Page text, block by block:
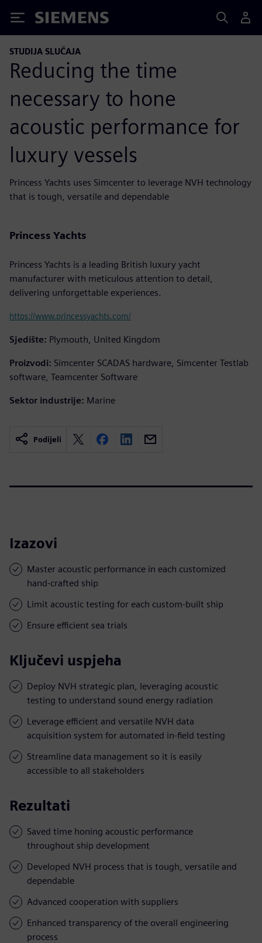
Siemens
STUDIJA SLUČAJA
Reducing the time
necessary to hone
acoustic performance for
luxury vessels
Princess Yachts uses Simcenter to leverage NVH technology
that is tough, versatile and dependable
Princess Yachts
Princess Yachts is a leading British luxury yacht
manufacturer with meticulous attention to detail,
delivering unforgettable experiences.
https://www.princessyachts.com/
Sjedište: Plymouth, United Kingdom
Proizvodi: Simcenter SCADAS hardware, Simcenter Testlab
software, Teamcenter Software
Sektor industrije: Marine
Podijeli
Izazovi
Master acoustic performance in each customized
hand-crafted ship
Limit acoustic testing for each custom-built ship
Ensure efficient sea trials
Ključevi uspjeha
Deploy NVH strategic plan, leveraging acoustic
testing to understand sound energy radiation
Leverage efficient and versatile NVH data
acquisition system for automated in-field testing
Streamline data management so it is easily
accessible to all stakeholders
Rezultati
Saved time honing acoustic performance
throughout ship development
Developed NVH process that is tough, versatile and
dependable
Advanced cooperation with suppliers
Enhanced transparency of the overall engineering
process